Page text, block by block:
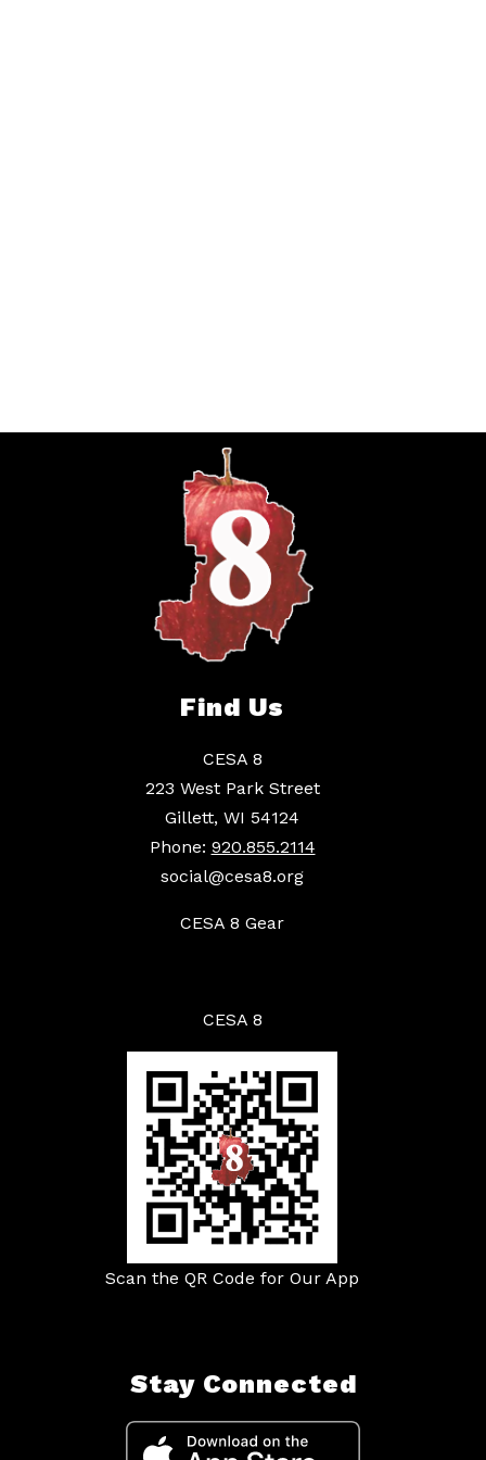
Find Us
CESA 8
223 West Park Street
Gillett, WI 54124
Phone: 920.855.2114
social@cesa8.org
CESA 8 Gear
CESA 8
Scan the QR Code for Our App
Stay Connected